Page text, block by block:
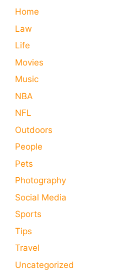
Home
Law
Life
Movies
Music
NBA
NFL
Outdoors
People
Pets
Photography
Social Media
Sports
Tips
Travel
Uncategorized